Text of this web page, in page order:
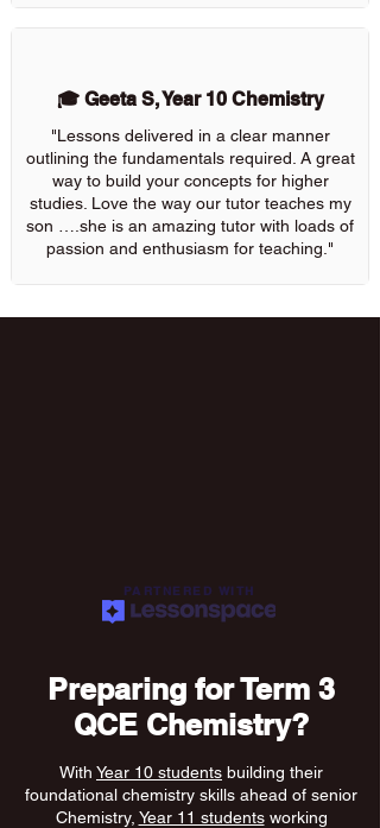
🎓 Geeta S, Year 10 Chemistry
"Lessons delivered in a clear manner
outlining the fundamentals required. A great
way to build your concepts for higher
studies. Love the way our tutor teaches my
son ….she is an amazing tutor with loads of
passion and enthusiasm for teaching."
PARTNERED WITH
Preparing for Term 3
QCE Chemistry?
With Year 10 students building their
foundational chemistry skills ahead of senior
Chemistry, Year 11 studentsworking